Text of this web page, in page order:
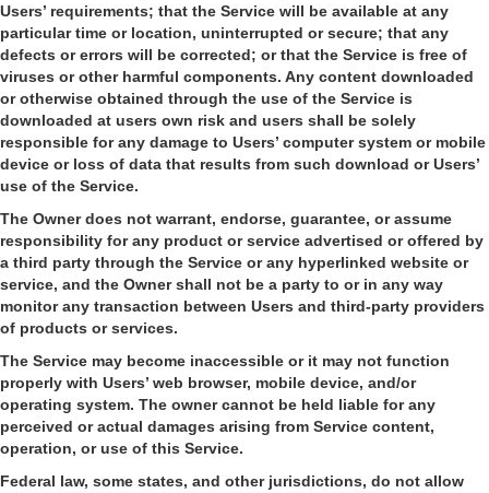
Users’ requirements; that the Service will be available at any
particular time or location, uninterrupted or secure; that any
defects or errors will be corrected; or that the Service is free of
viruses or other harmful components. Any content downloaded
or otherwise obtained through the use of the Service is
downloaded at users own risk and users shall be solely
responsible for any damage to Users’ computer system or mobile
device or loss of data that results from such download or Users’
use of the Service.
The Owner does not warrant, endorse, guarantee, or assume
responsibility for any product or service advertised or offered by
a third party through the Service or any hyperlinked website or
service, and the Owner shall not be a party to or in any way
monitor any transaction between Users and third-party providers
of products or services.
The Service may become inaccessible or it may not function
properly with Users’ web browser, mobile device, and/or
operating system. The owner cannot be held liable for any
perceived or actual damages arising from Service content,
operation, or use of this Service.
Federal law, some states, and other jurisdictions, do not allow